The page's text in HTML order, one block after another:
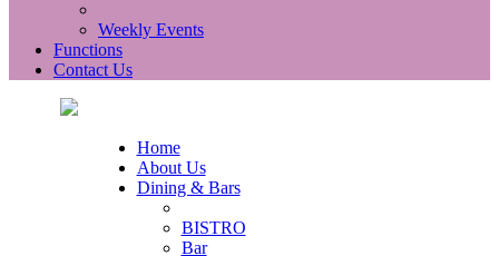
Weekly Events
Functions
Contact Us
Home
About Us
Dining & Bars
BISTRO
Bar